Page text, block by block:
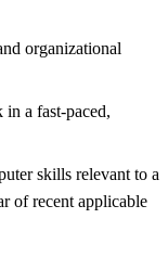
organizational
a fast-paced,
skills relevant to a
of recent applicable